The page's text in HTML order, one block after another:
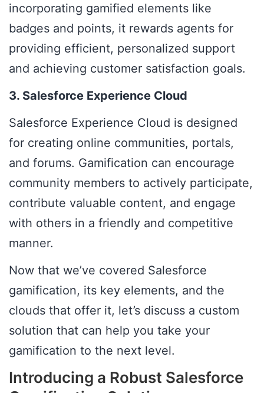
incorporating gamified elements like
badges and points, it rewards agents for
providing efficient, personalized support
and achieving customer satisfaction goals.
3. Salesforce Experience Cloud
Salesforce Experience Cloud is designed
for creating online communities, portals,
and forums. Gamification can encourage
community members to actively participate,
contribute valuable content, and engage
with others in a friendly and competitive
manner.
Now that we’ve covered Salesforce
gamification, its key elements, and the
clouds that offer it, let’s discuss a custom
solution that can help you take your
gamification to the next level.
Introducing a Robust Salesforce